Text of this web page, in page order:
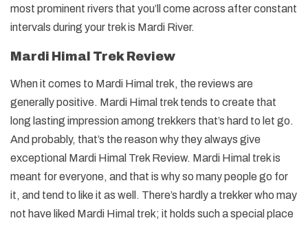
most prominent rivers that you’ll come across after constant
intervals during your trek is Mardi River.
Mardi Himal Trek Review
When it comes to Mardi Himal trek, the reviews are
generally positive. Mardi Himal trek tends to create that
long lasting impression among trekkers that’s hard to let go.
And probably, that’s the reason why they always give
exceptional Mardi Himal Trek Review. Mardi Himal trek is
meant for everyone, and that is why so many people go for
it, and tend to like it as well. There’s hardly a trekker who may
not have liked Mardi Himal trek; it holds such a special place